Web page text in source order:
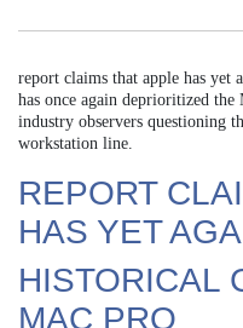
report claims that apple has yet
has once again deprioritized the
industry observers questioning
workstation line.
REPORT
HAS YET
HISTORICAL
MAC PRO